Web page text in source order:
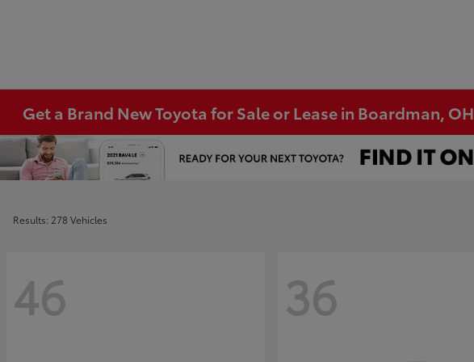
Get a Brand New Toyota for Sale or Lease in Boardman, OH
Results: 278 Vehicles
46 36